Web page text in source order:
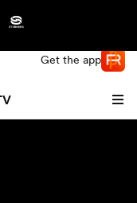
Get the app